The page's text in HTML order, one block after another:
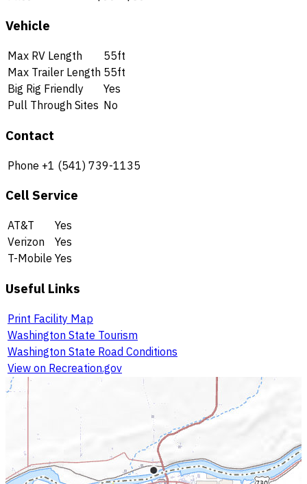
Vehicle
Max RV Length
55ft
Max Trailer Length 55ft
Big Rig Friendly
Yes
Pull Through Sites No
Contact
Phone +1 (541) 739-1135
Cell Service
AT&T
Yes
Verizon
Yes
T-Mobile Yes
Useful Links
Print Facility Map
Washington State Tourism
Washington State Road Conditions
View on Recreation.gov